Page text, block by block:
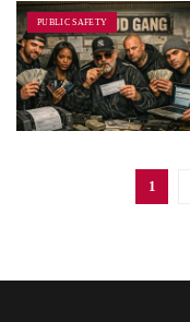
PUBLIC SAFETY
1